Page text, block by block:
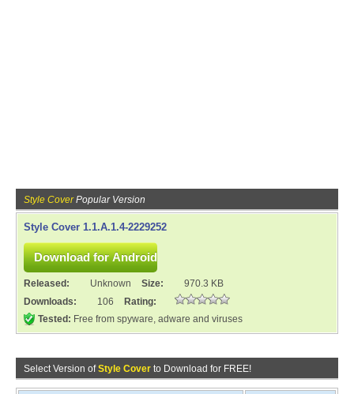
Style CoverPopular Version
Style Cover 1.1.A.1.4-2229252
Released: Unknown Size:
970.3 KB
Downloads:
106
Rating:
Tested: Free from spyware, adware and viruses
Select Version ofStyle Cover to Download for FREE!